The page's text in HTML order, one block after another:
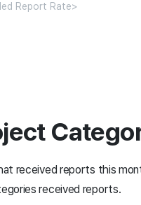
Report Rate>
received reports this
received reports.